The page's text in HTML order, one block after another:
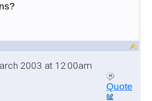
2003 at 12:00am
Quote